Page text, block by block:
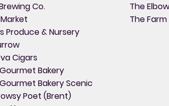
Co.
Produce & Nursery
Cigars
Bakery
Bakery Scenic
Poet (Brent)
The
The Farm